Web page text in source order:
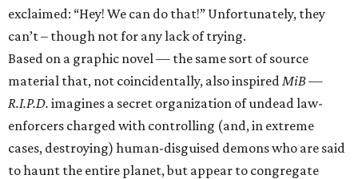
exclaimed: “Hey! We can do that!” Unfortunately, they
can’t – though not for any lack of trying.
Based on a graphic novel — the same sort of source
material that, not coincidentally, also inspiredMiB —
R.I.P.D. imagines a secret organization of undead law-
enforcers charged with controlling (and, in extreme
cases, destroying) human-disguised demons who are said
to haunt the entire planet, but appear to congregate